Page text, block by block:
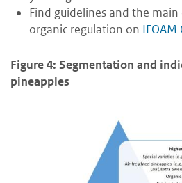
Find guidelines and the
organic regulation on IFOAM
Figure 4: Segmentation and
pineapples